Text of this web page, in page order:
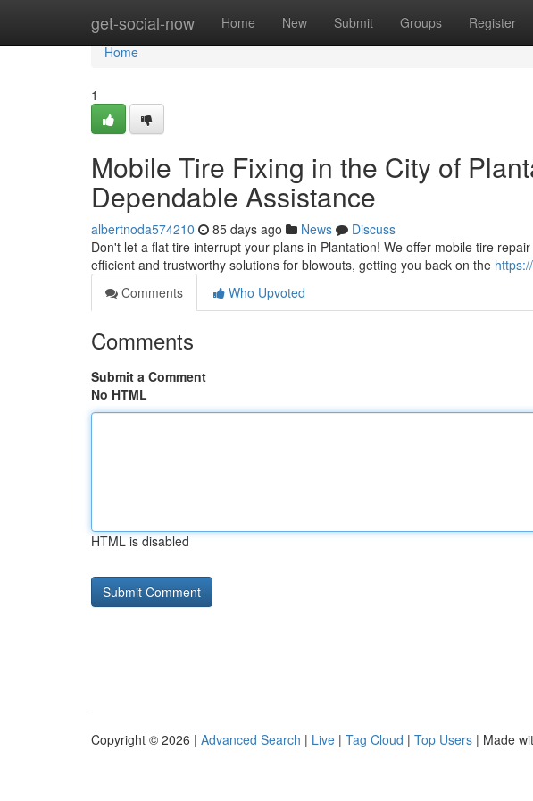
get-social-now Home New Submit Groups Register
Home
Home
1
Mobile Tire Fixing in the City of
Dependable Assistance
albertnoda574210 85 days ago News
Discuss
Don't let a flat tire interrupt your plans in Plantation! We offer mobile tire
efficient and trustworthy solutions for blowouts, getting you back on the
Comments
Who Upvoted
Comments
Submit a Comment
No HTML
HTML is disabled
Copyright © 2026 | Advanced Search | Live | Tag Cloud | Top Users | Made